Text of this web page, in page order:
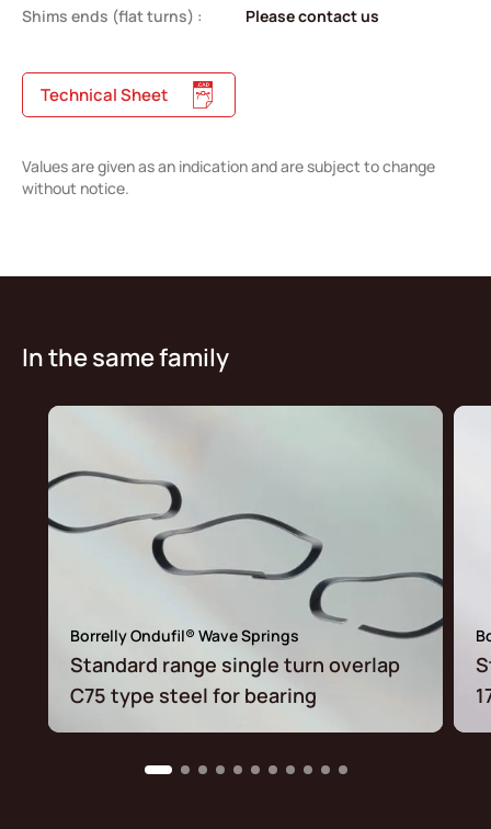
Shims ends (flat turns) : Please contact us
Technical Sheet
Values are given as an indication and are subject to change
without notice.
In the same family
Borrelly Ondufil® Wave Springs
Standard range single turn overlap
C75 type steel for bearing